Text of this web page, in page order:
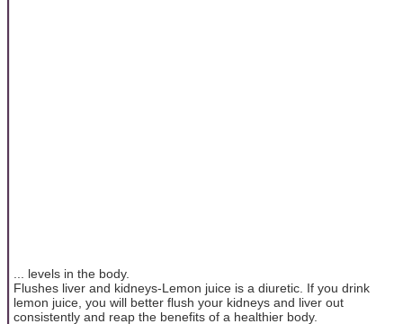
... levels in the body.
Flushes liver and kidneys-Lemon juice is a diuretic. If you drink
lemon juice, you will better flush your kidneys and liver out
consistently and reap the benefits of a healthier body.